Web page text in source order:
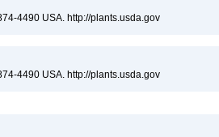
4490 USA. http://plants.usda.gov
4490 USA. http://plants.usda.gov